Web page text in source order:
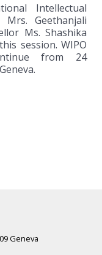
Intellectual
Geethanjali
Ms. Shashika
session. WIPO
from 24
Geneva